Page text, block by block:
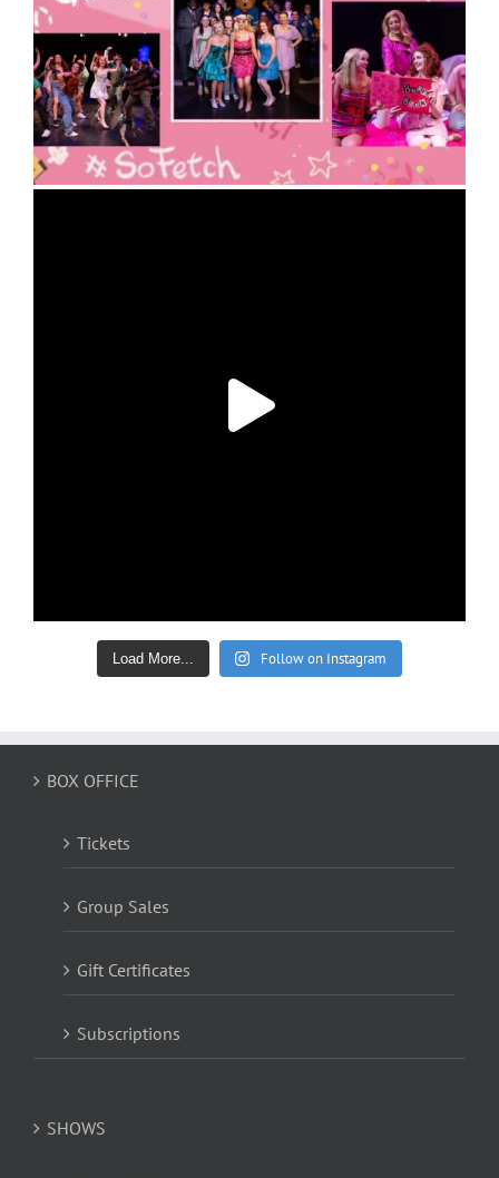
Load More... Follow on Instagram
BOX OFFICE
Tickets
Group Sales
Gift Certificates
Subscriptions
SHOWS